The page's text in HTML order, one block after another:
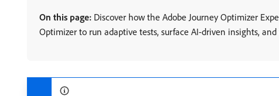
On this page: Discover how the Adobe Journey Optimizer
Optimizer to run adaptive tests, surface AI-driven insights,